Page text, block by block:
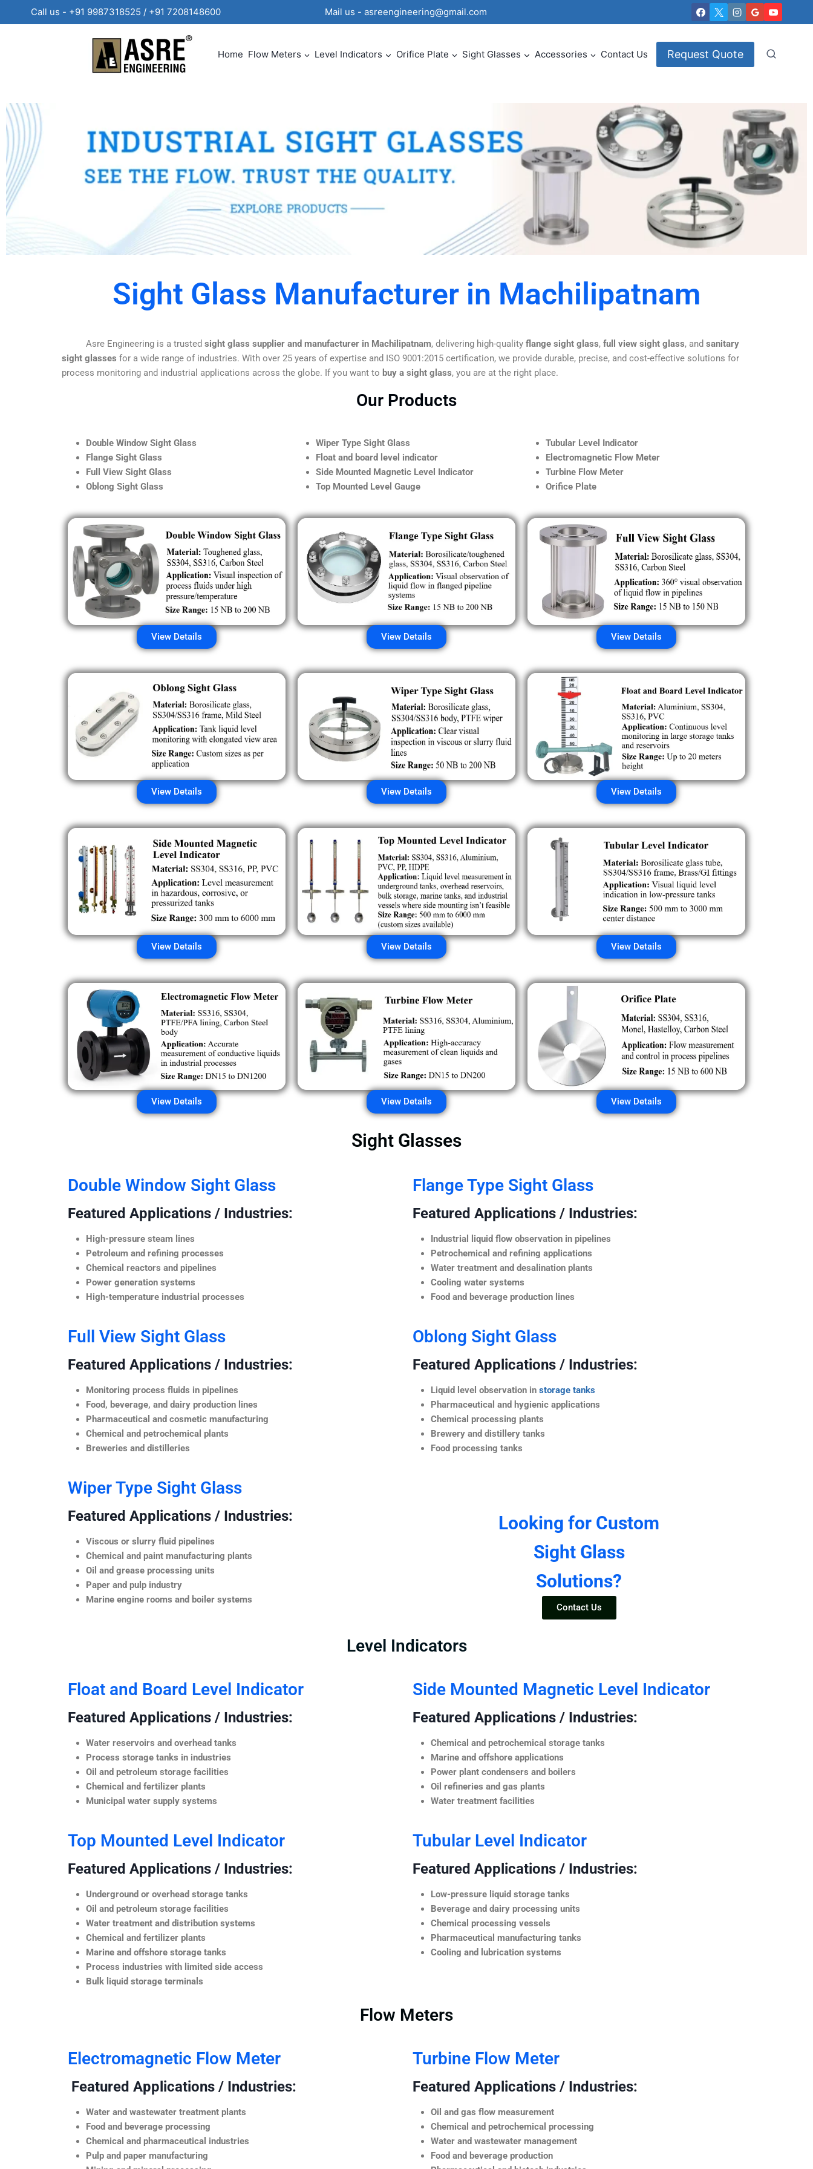
Call us - +91 9987318525 / +91 7208148600 Mail us - asreengineering@gmail.com
Home Flow Meters Level Indicators Orifice Plate Sight Glasses Accessories Contact Us Request Quote
Sight Glass Manufacturer in Machilipatnam
Asre Engineering is a trusted sight glass supplier and manufacturer in Machilipatnam, delivering high-quality flange sight glass, full view sight glass, and sanitary
sight glasses for a wide range of industries. With over 25 years of expertise and ISO 9001:2015 certification, we provide durable, precise, and cost-effective solutions for
process monitoring and industrial applications across the globe. If you want to buy a sight glass, you are at the right place.
Our Products
Double Window Sight Glass
Flange Sight Glass
Full View Sight Glass
Oblong Sight Glass
Wiper Type Sight Glass
Float and board level indicator
Side Mounted Magnetic Level Indicator
Top Mounted Level Gauge
Tubular Level Indicator
Electromagnetic Flow Meter
Turbine Flow Meter
Orifice Plate
View Details View Details View Details
View Details View Details View Details
View Details View Details View Details
View Details View Details View Details
Sight Glasses
Double Window Sight Glass
Featured Applications / Industries:
High-pressure steam lines
Petroleum and refining processes
Chemical reactors and pipelines
Power generation systems
High-temperature industrial processes
Flange Type Sight Glass
Featured Applications / Industries:
Industrial liquid flow observation in pipelines
Petrochemical and refining applications
Water treatment and desalination plants
Cooling water systems
Food and beverage production lines
Full View Sight Glass
Featured Applications / Industries:
Monitoring process fluids in pipelines
Food, beverage, and dairy production lines
Pharmaceutical and cosmetic manufacturing
Chemical and petrochemical plants
Breweries and distilleries
Oblong Sight Glass
Featured Applications / Industries:
Liquid level observation in storage tanks
Pharmaceutical and hygienic applications
Chemical processing plants
Brewery and distillery tanks
Food processing tanks
Wiper Type Sight Glass
Featured Applications / Industries:
Viscous or slurry fluid pipelines
Chemical and paint manufacturing plants
Oil and grease processing units
Paper and pulp industry
Marine engine rooms and boiler systems
Looking for Custom
Sight Glass
Solutions?
Contact Us
Level Indicators
Float and Board Level Indicator
Featured Applications / Industries:
Water reservoirs and overhead tanks
Process storage tanks in industries
Oil and petroleum storage facilities
Chemical and fertilizer plants
Municipal water supply systems
Side Mounted Magnetic Level Indicator
Featured Applications / Industries:
Chemical and petrochemical storage tanks
Marine and offshore applications
Power plant condensers and boilers
Oil refineries and gas plants
Water treatment facilities
Top Mounted Level Indicator
Featured Applications / Industries:
Underground or overhead storage tanks
Oil and petroleum storage facilities
Water treatment and distribution systems
Chemical and fertilizer plants
Marine and offshore storage tanks
Process industries with limited side access
Bulk liquid storage terminals
Tubular Level Indicator
Featured Applications / Industries:
Low-pressure liquid storage tanks
Beverage and dairy processing units
Chemical processing vessels
Pharmaceutical manufacturing tanks
Cooling and lubrication systems
Flow Meters
Electromagnetic Flow Meter
Featured Applications / Industries:
Water and wastewater treatment plants
Food and beverage processing
Chemical and pharmaceutical industries
Pulp and paper manufacturing
Turbine Flow Meter
Featured Applications / Industries:
Oil and gas flow measurement
Chemical and petrochemical processing
Water and wastewater management
Food and beverage production